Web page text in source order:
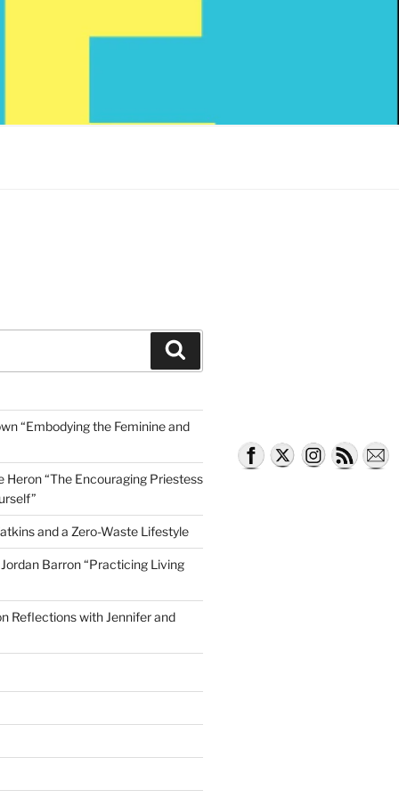
“Embodying the Feminine and
Heron “The Encouraging Priestess
and a Zero-Waste Lifestyle
Barron “Practicing Living
Reflections with Jennifer and